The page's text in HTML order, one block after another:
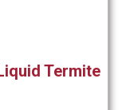
Termite